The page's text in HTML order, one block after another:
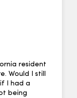
resident
Would I still
I had a
being